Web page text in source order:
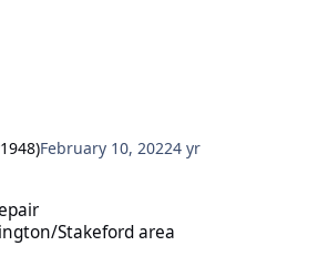
February 10, 20224 yr
Stakeford area